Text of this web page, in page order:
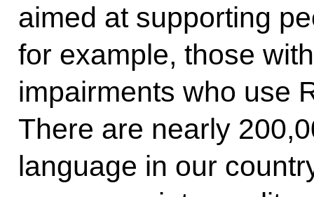
aimed at supporting
for example, those
impairments who use
There are nearly
language in our